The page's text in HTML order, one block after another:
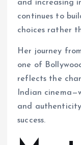
and increasing
continues to
choices rather
Her journey
one of
reflects the
Indian
and
success.